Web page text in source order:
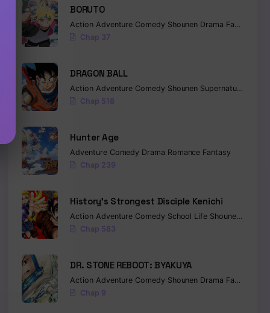
BORUTO
Action Adventure Comedy Shounen Drama Fantasy
Chap 37
DRAGON BALL
Action Adventure Comedy Shounen Supernatural
Chap 518
Hunter Age
Adventure Comedy Drama Romance Fantasy
Chap 239
History’s Strongest Disciple Kenichi
Action Adventure Comedy School Life Shounen
Chap 583
DR. STONE REBOOT: BYAKUYA
Action Adventure Comedy Shounen Drama Fantasy
Chap 9